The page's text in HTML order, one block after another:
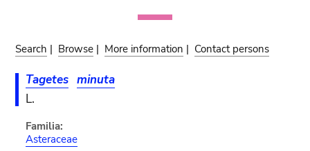
Search | Browse | More information | Contact persons
Tagetes minuta
L.
Familia:
Asteraceae